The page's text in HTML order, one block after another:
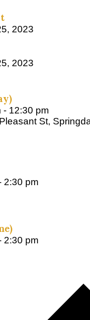
2023
2023
- 12:30 pm
St,
2:30 pm
2:30 pm